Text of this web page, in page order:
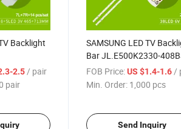
Backlight
R05
2.5 / pair
pair
SAMSUNG LED TV
Bar JL.E500K2330-
R7P-M-HF for Samsung
UA50NU7090
FOB Price: US $1.4-1.6 /
Min. Order: 1,000 pcs
Send Inquiry